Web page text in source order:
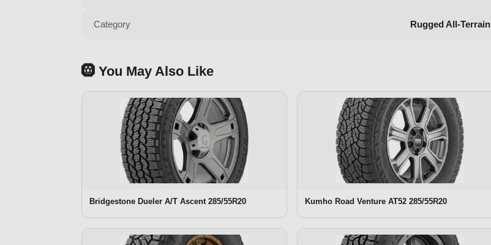
Category Rugged All-Terrain
🛞 You May Also Like
Bridgestone Dueler A/T Ascent 285/55R20 Kumho Road Venture AT52 285/55R20